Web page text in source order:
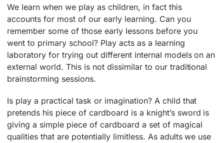
We learn when we play as children, in fact this
accounts for most of our early learning. Can you
remember some of those early lessons before you
went to primary school? Play acts as a learning
laboratory for trying out different internal models on an
external world. This is not dissimilar to our traditional
brainstorming sessions.
Is play a practical task or imagination? A child that
pretends his piece of cardboard is a knight’s sword is
giving a simple piece of cardboard a set of magical
qualities that are potentially limitless. As adults we use